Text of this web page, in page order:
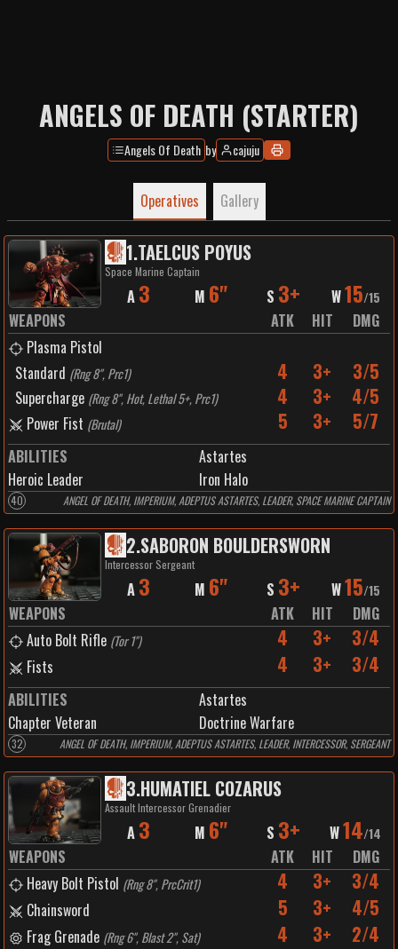
ANGELS OF DEATH (STARTER)
Angels Of Death by cajuju
Operatives Gallery
1.TAELCUS POYUS
Space Marine Captain
A 3 M 6" S 3+ W15/15
WEAPONS ATK HIT
DMG
Plasma Pistol
Standard (Rng 8", Prc1) 4 3+ 3/5
Supercharge (Rng 8", Hot, Lethal 5+, Prc1) 4 3+ 4/5
Power Fist (Brutal) 5 3+ 5/7
ABILITIES
Astartes
Heroic Leader
Iron Halo
40 ANGEL OF DEATH, IMPERIUM, ADEPTUS ASTARTES, LEADER, SPACE MARINE CAPTAIN
2.SABORON BOULDERSWORN
Intercessor Sergeant
A 3 M 6" S 3+ W15/15
WEAPONS ATK HIT
DMG
Auto Bolt Rifle (Tor 1") 4 3+ 3/4
Fists 4 3+ 3/4
ABILITIES
Astartes
Chapter Veteran
Doctrine Warfare
32 ANGEL OF DEATH, IMPERIUM, ADEPTUS ASTARTES, LEADER, INTERCESSOR, SERGEANT
3.HUMATIEL COZARUS
Assault Intercessor Grenadier
A 3 M 6" S 3+ W14/14
WEAPONS ATK HIT
DMG
Heavy Bolt Pistol (Rng 8", PrcCrit1) 4 3+ 3/4
Chainsword 5 3+ 4/5
Frag Grenade (Rng 6", Blast 2", Sat) 4 3+ 2/4